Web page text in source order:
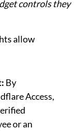
controls they
allow
By
Access,
or an